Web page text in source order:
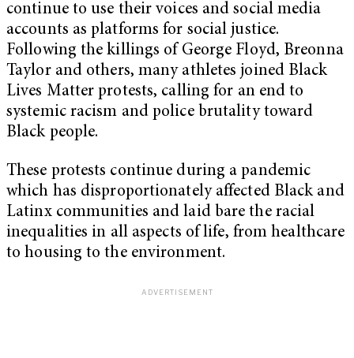
continue to use their voices and social media
accounts as platforms for social justice.
Following the killings of George Floyd, Breonna
Taylor and others, many athletes joined Black
Lives Matter protests, calling for an end to
systemic racism and police brutality toward
Black people.
These protests continue during a pandemic
which has disproportionately affected Black and
Latinx communities and laid bare the racial
inequalities in all aspects of life, from healthcare
to housing to the environment.